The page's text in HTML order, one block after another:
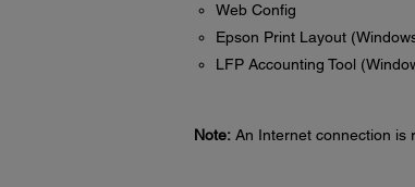
Web Config
Epson Print Layout
LFP Accounting Tool
Note:An Internet connection is